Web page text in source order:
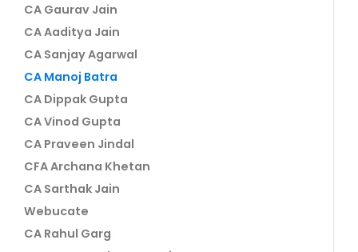
CA Gaurav Jain
CA Aaditya Jain
CA Sanjay Agarwal
CA Manoj Batra
CA Dippak Gupta
CA Vinod Gupta
CA Praveen Jindal
CFA Archana Khetan
CA Sarthak Jain
Webucate
CA Rahul Garg